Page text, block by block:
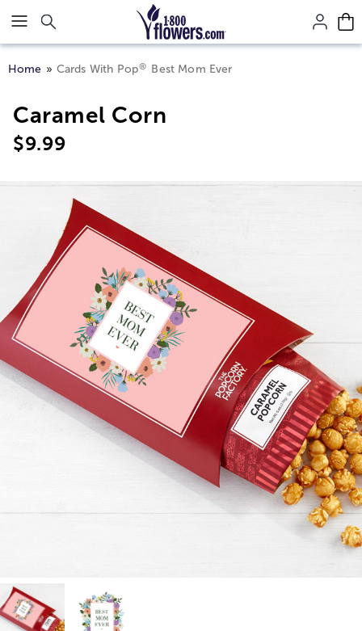
Click here to skip to main page content.
Home Cards With Pop® Best Mom Ever
Caramel Corn
$9.99